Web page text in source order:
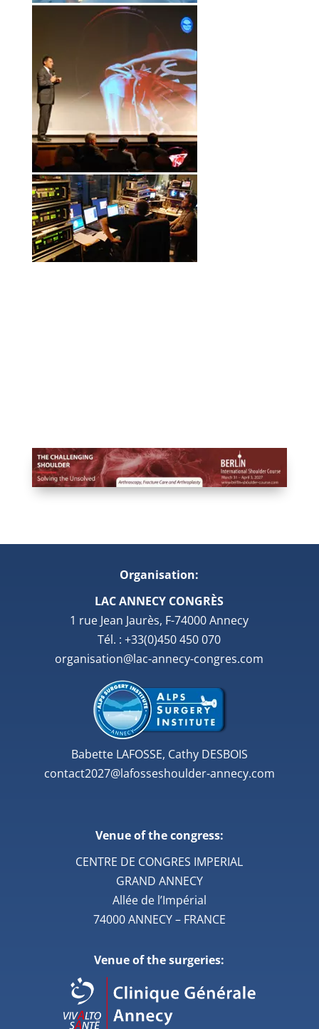
Organisation:
LAC ANNECY CONGRÈS
1 rue Jean Jaurès, F-74000 Annecy
Tél. : +33(0)450 450 070
organisation@lac-annecy-congres.com
Babette LAFOSSE, Cathy DESBOIS
contact2027@lafosseshoulder-annecy.com
Venue of the congress:
CENTRE DE CONGRES IMPERIAL
GRAND ANNECY
Allée de l’Impérial
74000 ANNECY – FRANCE
Venue of the surgeries: